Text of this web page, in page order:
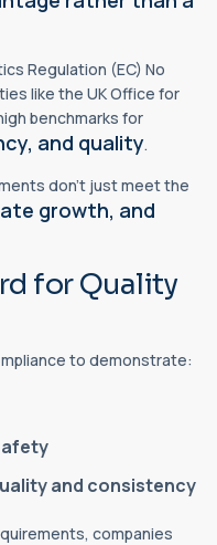
Regulation (EC) No
like the UK Office for
benchmarks for
and quality.
don’t just meet the
growth, and
for Quality
to demonstrate:
and consistency
companies